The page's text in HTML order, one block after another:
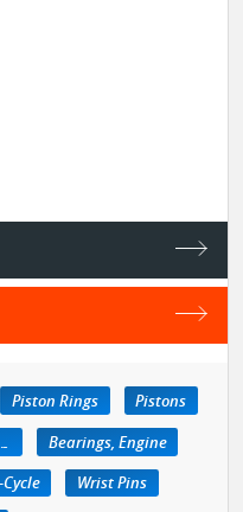
Piston Rings
Pistons
Jr. Dragster, Bodies, Components, Accessories
Bearings, Engine
Wrist Pins